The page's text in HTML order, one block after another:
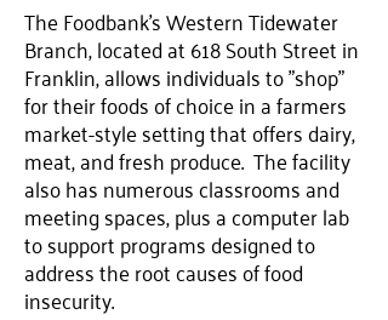
The Foodbank’s Western Tidewater
Branch, located at 618 South Street in
Franklin, allows individuals to "shop"
for their foods of choice in a farmers
market-style setting that offers dairy,
meat, and fresh produce. The facility
also has numerous classrooms and
meeting spaces, plus a computer lab
to support programs designed to
address the root causes of food
insecurity.